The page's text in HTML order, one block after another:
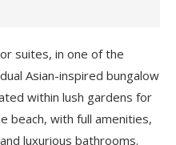
suites, in one of the
Asian-inspired bungalow
within lush gardens for
beach, with full amenities,
luxurious bathrooms.